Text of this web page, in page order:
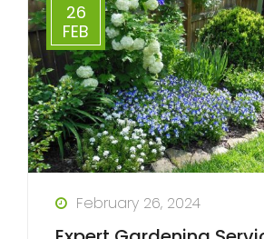
26
FEB
February 26, 2024